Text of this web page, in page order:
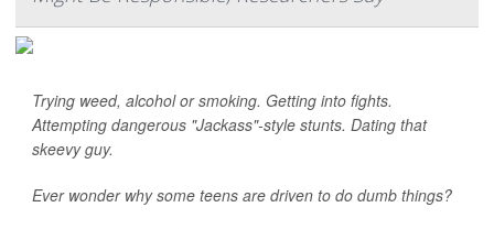
Trying weed, alcohol or smoking. Getting into fights.
Attempting dangerous "Jackass"-style stunts. Dating that
skeevy guy.
Ever wonder why some teens are driven to do dumb things?